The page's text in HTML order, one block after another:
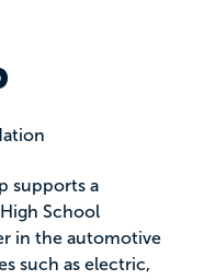
supports a
School
in the automotive
such as electric,